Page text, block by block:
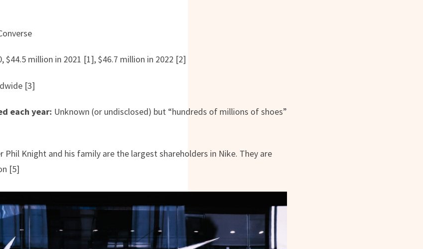
$44.5 million in 2021 [1], $46.7 million in 2022 [2]
[3]
each year: Unknown (or undisclosed) but “hundreds of millions of shoes”
Phil Knight and his family are the largest shareholders in Nike. They are
[5]